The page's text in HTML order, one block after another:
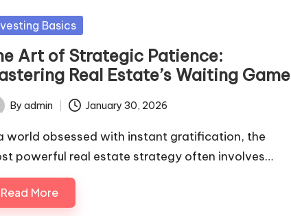
Basics
Art of Strategic Patience:
Real Estate’s Waiting Game
By admin January 30, 2026
world obsessed with instant gratification, the
powerful real estate strategy often involves…
Read More